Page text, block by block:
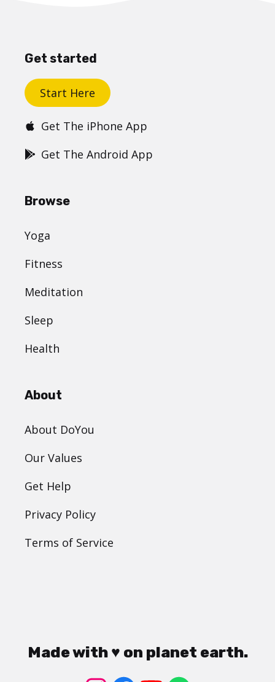
Get started
Start Here
Get The iPhone App
Get The Android App
Browse
Yoga
Fitness
Meditation
Sleep
Health
About
About DoYou
Our Values
Get Help
Privacy Policy
Terms of Service
Made with ♥ on planet earth.